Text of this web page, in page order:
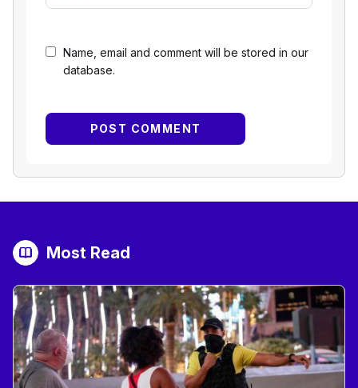
Name, email and comment will be stored in our
database.
Most Read